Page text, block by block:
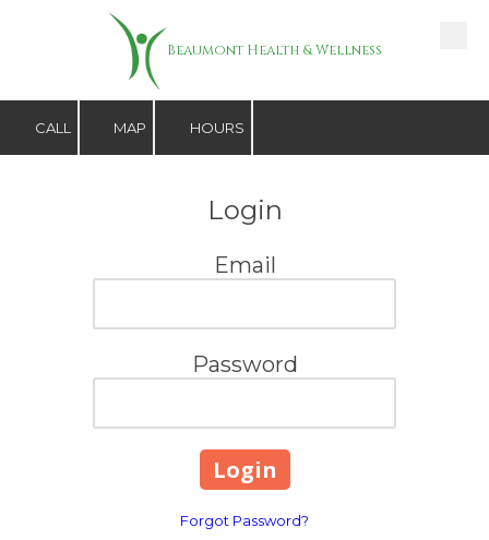
Skip to content Beaumont Health & Wellness
CALL MAP HOURS
Login
Email
Password
Forgot Password?